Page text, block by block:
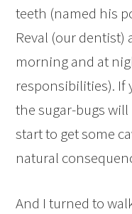
teeth (named his
Reval (our dentist)
morning and at
responsibilities). If
the sugar-bugs
start to get some
natural
And I turned to